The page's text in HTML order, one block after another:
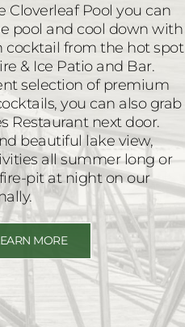
Cloverleaf Pool you can
pool and cool down with
cocktail from the hot spot
& Ice Patio and Bar.
selection of premium
you can also grab
Restaurant next door.
beautiful lake view,
all summer long or
pit at night on our
MORE